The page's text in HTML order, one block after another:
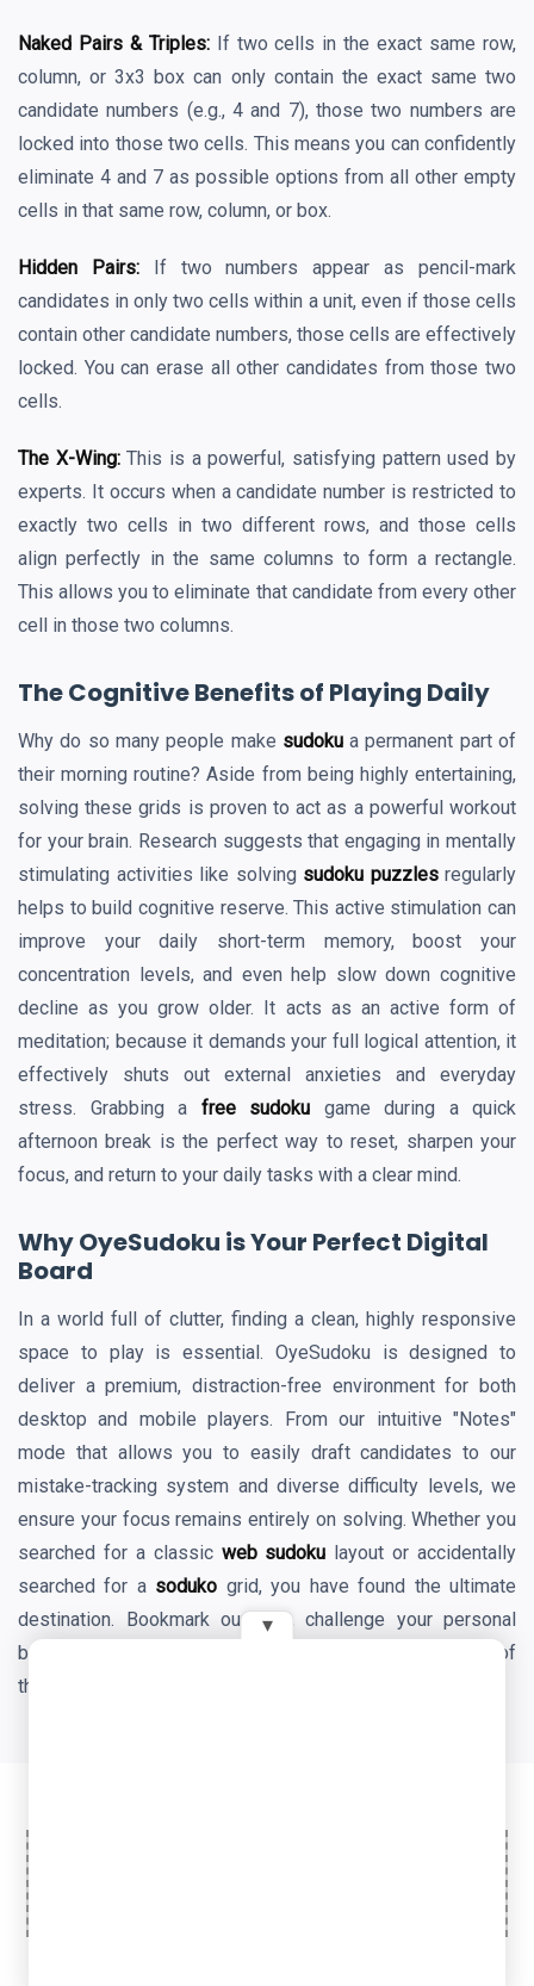
Naked Pairs & Triples:If two cells in the exact same row,
column, or 3x3 box can only contain the exact same two
candidate numbers (e.g., 4 and 7), those two numbers are
locked into those two cells. This means you can confidently
eliminate 4 and 7 as possible options from all other empty
cells in that same row, column, or box.
Hidden Pairs:If two numbers appear as pencil-mark
candidates in only two cells within a unit, even if those cells
contain other candidate numbers, those cells are effectively
locked. You can erase all other candidates from those two
cells.
The X-Wing:This is a powerful, satisfying pattern used by
experts. It occurs when a candidate number is restricted to
exactly two cells in two different rows, and those cells
align perfectly in the same columns to form a rectangle.
This allows you to eliminate that candidate from every other
cell in those two columns.
The Cognitive Benefits of Playing Daily
Why do so many people make sudokua permanent part of
their morning routine? Aside from being highly entertaining,
solving these grids is proven to act as a powerful workout
for your brain. Research suggests that engaging in mentally
stimulating activities like solving sudoku puzzlesregularly
helps to build cognitive reserve. This active stimulation can
improve your daily short-term memory, boost your
concentration levels, and even help slow down cognitive
decline as you grow older. It acts as an active form of
meditation; because it demands your full logical attention, it
effectively shuts out external anxieties and everyday
stress. Grabbing a free sudoku game during a quick
afternoon break is the perfect way to reset, sharpen your
focus, and return to your daily tasks with a clear mind.
Why OyeSudoku is Your Perfect Digital
Board
In a world full of clutter, finding a clean, highly responsive
space to play is essential. OyeSudoku is designed to
deliver a premium, distraction-free environment for both
desktop and mobile players. From our intuitive "Notes"
mode that allows you to easily draft candidates to our
mistake-tracking system and diverse difficulty levels, we
ensure your focus remains entirely on solving. Whether you
searched for a classic web sudoku layout or accidentally
searched for a soduko grid, you have found the ultimate
destination. Bookmark our site, challenge your personal
best times daily, and enjoy the endless mental benefits of
the world's favorite logic game!
▾